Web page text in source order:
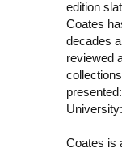
edition
Coates
decades
reviewed
Coates is